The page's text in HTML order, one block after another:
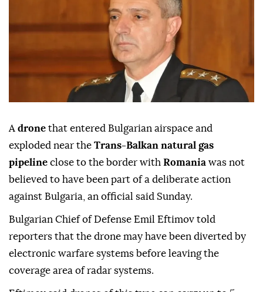
A drone that entered Bulgarian airspace and
exploded near the Trans-Balkan natural gas
pipeline close to the border with Romania was not
believed to have been part of a deliberate action
against Bulgaria, an official said Sunday.
Bulgarian Chief of Defense Emil Eftimov told
reporters that the drone may have been diverted by
electronic warfare systems before leaving the
coverage area of radar systems.